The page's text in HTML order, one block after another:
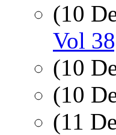
(10
Vol
(10
(10
(11